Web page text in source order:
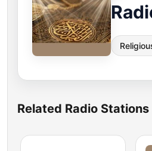
Related Radio Stations